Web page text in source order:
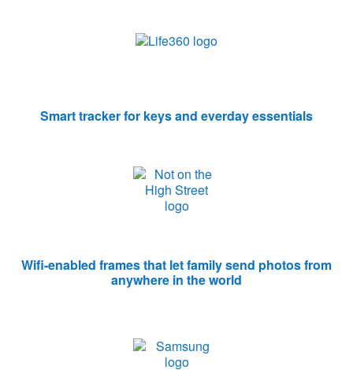
Smart tracker for keys and everday essentials
Wifi-enabled frames that let family send photos from
anywhere in the world